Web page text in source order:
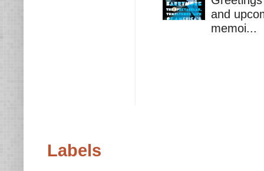
and
memoi...
Labels